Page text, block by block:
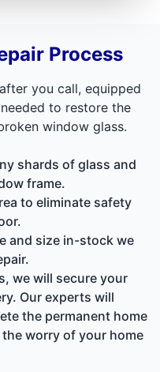
Process
you call, equipped
to restore the
window glass.
shards of glass and
frame.
to eliminate safety
and size in-stock we
we will secure your
Our experts will
the permanent home
worry of your home